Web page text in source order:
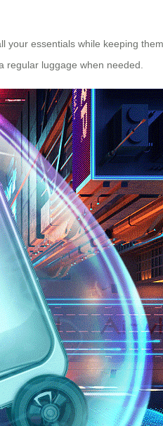
essentials while keeping
regular luggage when needed.